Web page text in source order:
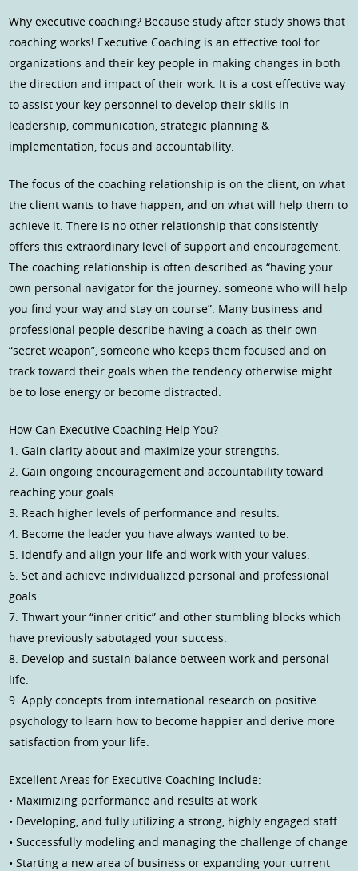
Why executive coaching? Because study after study shows that
coaching works! Executive Coaching is an effective tool for
organizations and their key people in making changes in both
the direction and impact of their work. It is a cost effective way
to assist your key personnel to develop their skills in
leadership, communication, strategic planning &
implementation, focus and accountability.
The focus of the coaching relationship is on the client, on what
the client wants to have happen, and on what will help them to
achieve it. There is no other relationship that consistently
offers this extraordinary level of support and encouragement.
The coaching relationship is often described as “having your
own personal navigator for the journey: someone who will help
you find your way and stay on course”. Many business and
professional people describe having a coach as their own
“secret weapon”, someone who keeps them focused and on
track toward their goals when the tendency otherwise might
be to lose energy or become distracted.
How Can Executive Coaching Help You?
1. Gain clarity about and maximize your strengths.
2. Gain ongoing encouragement and accountability toward
reaching your goals.
3. Reach higher levels of performance and results.
4. Become the leader you have always wanted to be.
5. Identify and align your life and work with your values.
6. Set and achieve individualized personal and professional
goals.
7. Thwart your “inner critic” and other stumbling blocks which
have previously sabotaged your success.
8. Develop and sustain balance between work and personal
life.
9. Apply concepts from international research on positive
psychology to learn how to become happier and derive more
satisfaction from your life.
Excellent Areas for Executive Coaching Include:
• Maximizing performance and results at work
• Developing, and fully utilizing a strong, highly engaged staff
• Successfully modeling and managing the challenge of change
• Starting a new area of business or expanding your current